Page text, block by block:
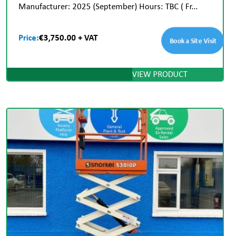
Book a Site Visit
Manufacturer: 2025 (September) Hours: TBC ( Fr...
Price:€3,750.00 + VAT
VIEW PRODUCT